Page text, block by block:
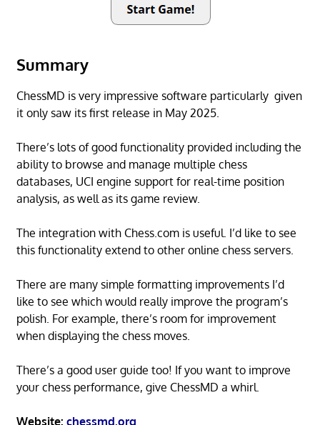
Summary
ChessMD is very impressive software particularly given
it only saw its first release in May 2025.
There’s lots of good functionality provided including the
ability to browse and manage multiple chess
databases, UCI engine support for real-time position
analysis, as well as its game review.
The integration with Chess.com is useful. I’d like to see
this functionality extend to other online chess servers.
There are many simple formatting improvements I’d
like to see which would really improve the program’s
polish. For example, there’s room for improvement
when displaying the chess moves.
There’s a good user guide too! If you want to improve
your chess performance, give ChessMD a whirl.
Website: chessmd.org